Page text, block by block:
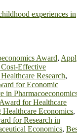
experiences in
Award,
Effective
Research,
for Economic
in
for Healthcare
Economics,
for Research in
Economics,